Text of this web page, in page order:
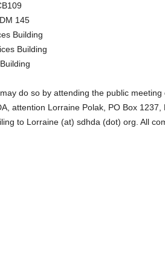
145
Building
Building
do so by attending the public meeting
attention Lorraine Polak, PO Box 1237,
to Lorraine (at) sdhda (dot) org. All